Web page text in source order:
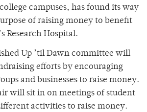
campuses, has found its way
of raising money to benefit
Research Hospital.
Up ’til Dawn committee will
efforts by encouraging
and businesses to raise money.
will sit in on meetings of student
activities to raise money.